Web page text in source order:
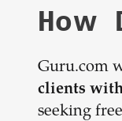
How
Guru.com
clients
seeking